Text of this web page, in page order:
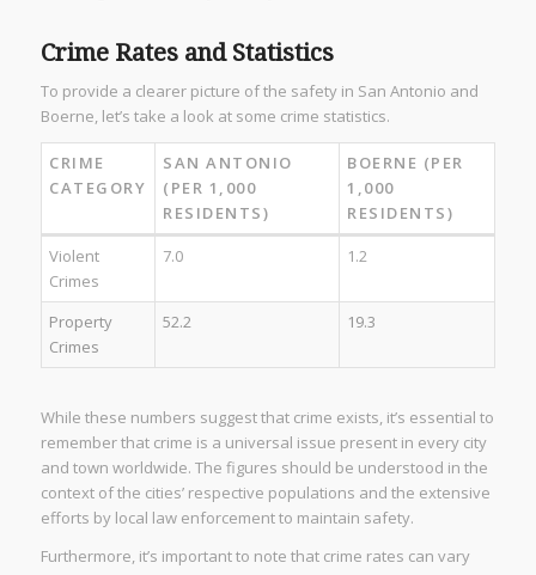
Crime Rates and Statistics
To provide a clearer picture of the safety in San Antonio and
Boerne, let’s take a look at some crime statistics.
CRIME
CATEGORY
SAN ANTONIO
(PER 1,000
RESIDENTS)
BOERNE (PER
1,000
RESIDENTS)
Violent
Crimes
7.0 1.2
Property
Crimes
52.2 19.3
While these numbers suggest that crime exists, it’s essential to
remember that crime is a universal issue present in every city
and town worldwide. The figures should be understood in the
context of the cities’ respective populations and the extensive
efforts by local law enforcement to maintain safety.
Furthermore, it’s important to note that crime rates can vary